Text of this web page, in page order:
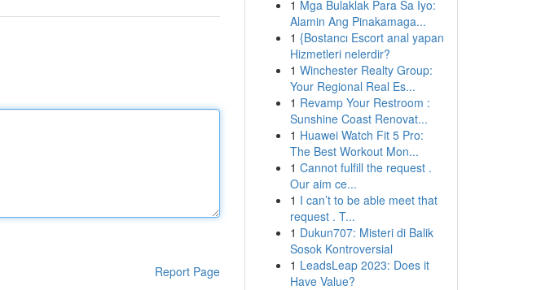
Report Page
1 Mga Bulaklak Para Sa Iyo:
Alamin Ang Pinakamaga...
1 {Bostancı Escort anal yapan
Hizmetleri nelerdir?
1 Winchester Realty Group:
Your Regional Real Es...
1 Revamp Your Restroom :
Sunshine Coast Renovat...
1 Huawei Watch Fit 5 Pro:
The Best Workout Mon...
1 Cannot fulfill the request .
Our aim ce...
1 I can’t to be able meet that
request . T...
1 Dukun707: Misteri di Balik
Sosok Kontroversial
1 LeadsLeap 2023: Does it
Have Value?